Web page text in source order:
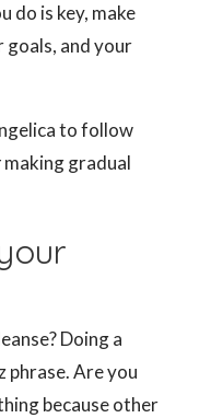
do is key, make
goals, and your
to follow
making gradual
Doing a
phrase. Are you
because other